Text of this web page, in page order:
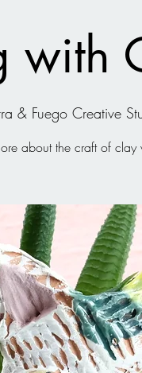
with
& Fuego Creative
about the craft of clay